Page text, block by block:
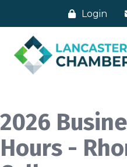
Login
2026
Hours -